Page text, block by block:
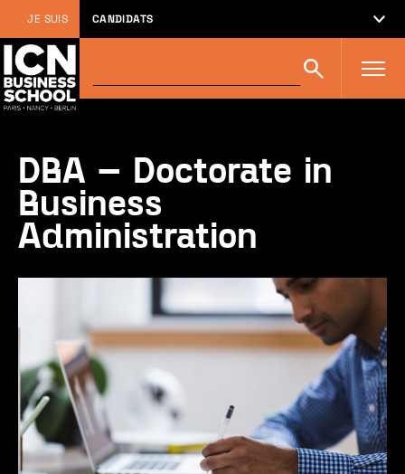
JE SUIS CANDIDATS
sur
icn-
Rechercher
DBA – Doctorate in
Business
Administration